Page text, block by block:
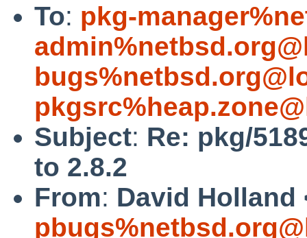
To: pkg-
Subject: Re: pkg/
to 2.8.2
From: David Holland